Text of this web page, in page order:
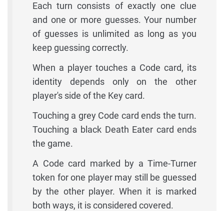
Each turn consists of exactly one clue
and one or more guesses. Your number
of guesses is unlimited as long as you
keep guessing correctly.
When a player touches a Code card, its
identity depends only on the other
player's side of the Key card.
Touching a grey Code card ends the turn.
Touching a black Death Eater card ends
the game.
A Code card marked by a Time-Turner
token for one player may still be guessed
by the other player. When it is marked
both ways, it is considered covered.